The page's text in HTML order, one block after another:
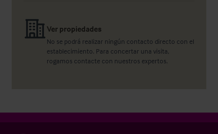
Ver propiedades
No se podrá realizar ningún contacto directo con el
establecimiento. Para concertar una visita,
rogamos contacte con nuestros expertos.